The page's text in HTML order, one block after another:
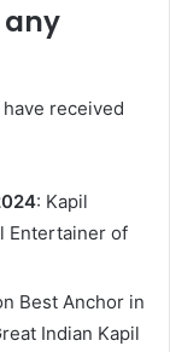
any
received
: Kapil
Entertainer of
Best Anchor in
Indian Kapil